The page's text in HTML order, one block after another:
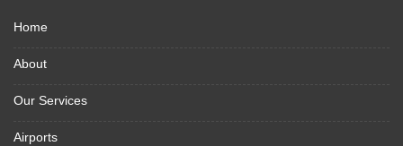
Home
About
Our Services
Airports